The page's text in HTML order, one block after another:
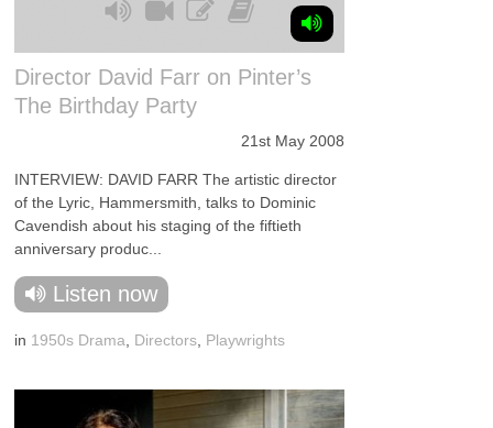
Director David Farr on Pinter’s
The Birthday Party
21st May 2008
INTERVIEW: DAVID FARR The artistic director
of the Lyric, Hammersmith, talks to Dominic
Cavendish about his staging of the fiftieth
anniversary produc...
Listen now
in 1950s Drama Directors Playwrights